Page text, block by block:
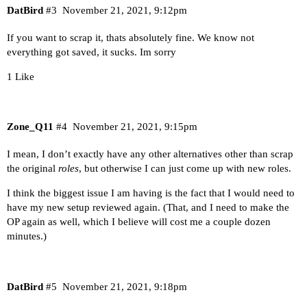
DatBird November 21, 2021, 9:12pm
#3
If you want to scrap it, thats absolutely fine. We know not
everything got saved, it sucks. Im sorry
1 Like
Zone_Q11 November 21, 2021, 9:15pm
#4
I mean, I don’t exactly have any other alternatives other than scrap
the original roles, but otherwise I can just come up with new roles.
I think the biggest issue I am having is the fact that I would need to
have my new setup reviewed again. (That, and I need to make the
OP again as well, which I believe will cost me a couple dozen
minutes.)
DatBird November 21, 2021, 9:18pm
#5